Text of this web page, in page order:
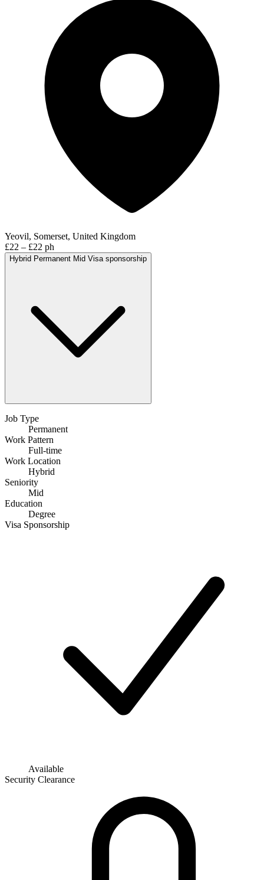
Yeovil, Somerset, United Kingdom
£22 – £22 ph
Hybrid Permanent Mid Visa sponsorship
Job Type
Permanent
Work Pattern
Full-time
Work Location
Hybrid
Seniority
Mid
Education
Degree
Visa Sponsorship
Available
Security Clearance